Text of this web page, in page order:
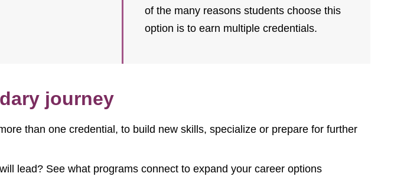
of the many reasons students choose this
option is to earn multiple credentials.
journey
than one credential, to build new skills, specialize or prepare for further
lead? See what programs connect to expand your career options